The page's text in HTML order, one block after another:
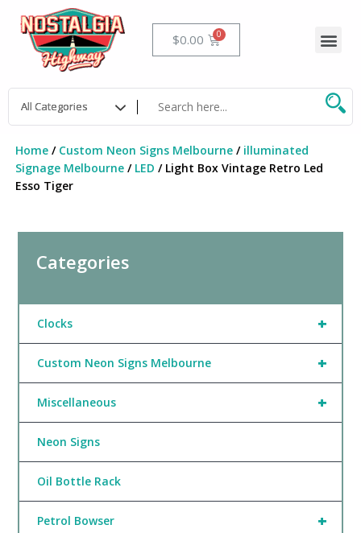
content
$0.00 Cart
Home/ Custom Neon Signs Melbourne/ illuminated
Signage Melbourne/ LED / Light Box Vintage Retro Led
Esso Tiger
Categories
+
Clocks
+
Custom Neon Signs Melbourne
+
Miscellaneous
Neon Signs
Oil Bottle Rack
+
Petrol Bowser